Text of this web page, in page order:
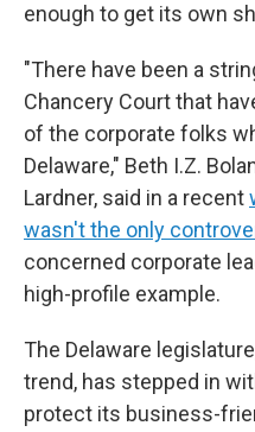
enough to get its own
"There have been a
Chancery Court that
of the corporate folks
Delaware," Beth I.Z.
Lardner, said in a recent
wasn't the only
concerned corporate
high-profile example.
The Delaware
trend, has stepped in
protect its business-